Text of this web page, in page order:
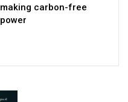
making carbon-free
power